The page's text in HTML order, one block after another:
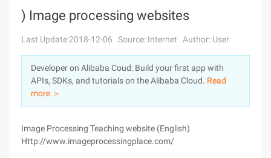
Console
Log In
Sign Up
Products
Solutions
Pricing
Marketplace
) Image processing websites
Last Update:2018-12-06 Source: Internet Author: User
Developer on Alibaba Coud: Build your first app with
APIs, SDKs, and tutorials on the Alibaba Cloud. Read
more ＞
Image Processing Teaching website (English)
Http://www.imageprocessingplace.com/